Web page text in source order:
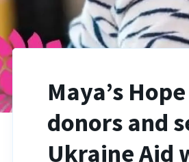
Maya’s
donors and
Ukraine Aid